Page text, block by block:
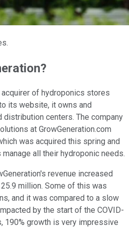
of hydroponics stores
its website, it owns and
distribution centers. The company
at GrowGeneration.com
was acquired this spring and
all their hydroponic needs.
revenue increased
million. Some of this was
and it was compared to a slow
by the start of the COVID-
190% growth is very impressive